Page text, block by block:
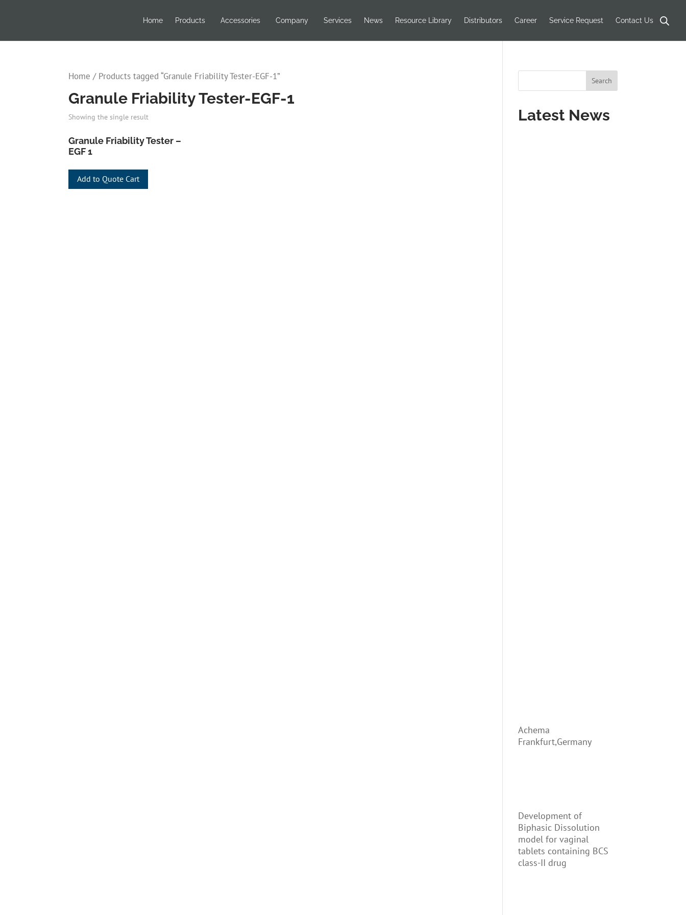
Home Products Accessories Company Services News Resource Library Distributors Career Service Request Contact Us
Home / Products tagged “Granule Friability Tester-EGF-1”
Granule Friability Tester-EGF-1
Showing the single result
Granule Friability Tester –
EGF 1
Add to Quote Cart
Latest News
Achema
Frankfurt,Germany
Development of
Biphasic Dissolution
model for vaginal
tablets containing BCS
class-II drug